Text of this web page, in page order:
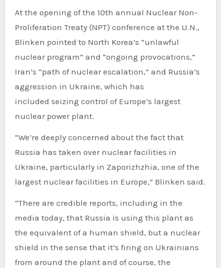
At the opening of the 10th annual Nuclear Non-
Proliferation Treaty (NPT) conference at the U.N.,
Blinken pointed to North Korea’s “unlawful
nuclear program” and “ongoing provocations,”
Iran’s “path of nuclear escalation,” and Russia’s
aggression in Ukraine, which has
included seizing control of Europe’s largest
nuclear power plant.
“We’re deeply concerned about the fact that
Russia has taken over nuclear facilities in
Ukraine, particularly in Zaporizhzhia, one of the
largest nuclear facilities in Europe,” Blinken said.
“There are credible reports, including in the
media today, that Russia is using this plant as
the equivalent of a human shield, but a nuclear
shield in the sense that it’s firing on Ukrainians
from around the plant and of course, the